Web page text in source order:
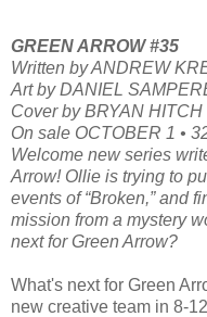
GREEN ARROW #35
Written by ANDREW
Art by DANIEL
Cover by BRYAN HITCH
On sale OCTOBER 1 •
Welcome new series
Arrow! Ollie is trying to
events of “Broken,” and
mission from a mystery
next for Green Arrow?
What's next for Green
new creative team in 8-